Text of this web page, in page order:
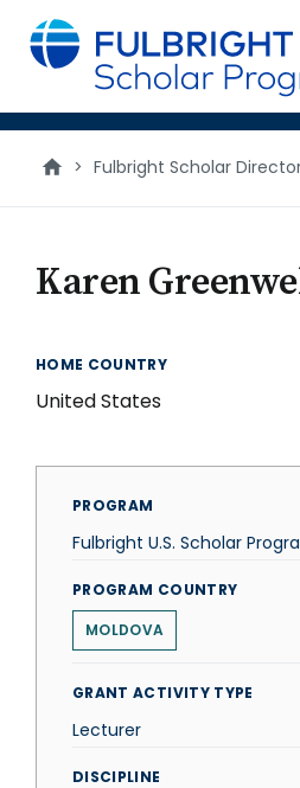
main
content
> Fulbright Scholar
Karen
HOME COUNTRY
United States
PROGRAM
Fulbright U.S. Scholar
PROGRAM COUNTRY
MOLDOVA
GRANT ACTIVITY TYPE
Lecturer
DISCIPLINE